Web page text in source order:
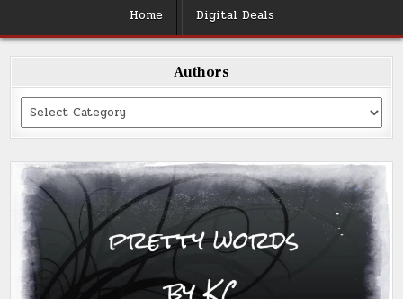
Home
Digital Deals
Authors
Categories